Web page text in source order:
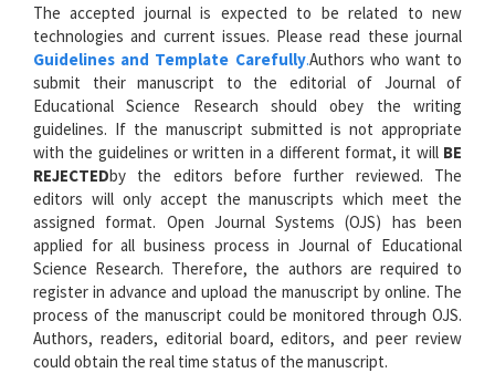
The accepted journal is expected to be related to new
technologies and current issues. Please read these journal
Guidelines and Template Carefully.Authors who want to
submit their manuscript to the editorial of Journal of
Educational Science Research should obey the writing
guidelines. If the manuscript submitted is not appropriate
with the guidelines or written in a different format, it will BE
REJECTEDby the editors before further reviewed. The
editors will only accept the manuscripts which meet the
assigned format. Open Journal Systems (OJS) has been
applied for all business process in Journal of Educational
Science Research. Therefore, the authors are required to
register in advance and upload the manuscript by online. The
process of the manuscript could be monitored through OJS.
Authors, readers, editorial board, editors, and peer review
could obtain the real time status of the manuscript.